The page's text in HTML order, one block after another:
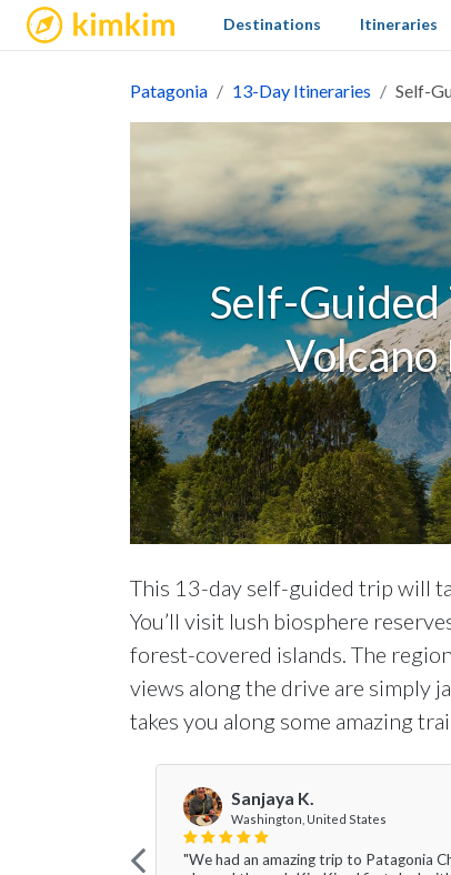
kimkim Destinations Itineraries
Patagonia 13-Day Itineraries Self-
Self-Guided
This 13-day self-guided trip will
You’ll visit lush biosphere
forest-covered islands. The
views along the drive are simply
takes you along some amazing
Sanjaya K.
Washington, United States
"We had an amazing trip to Patagonia